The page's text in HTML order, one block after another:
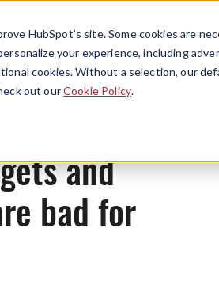
HubSpot’s site. Some cookies are
your experience, including
cookies. Without a selection, our
out ourCookie Policy.
Menu
Originals
and
bad for